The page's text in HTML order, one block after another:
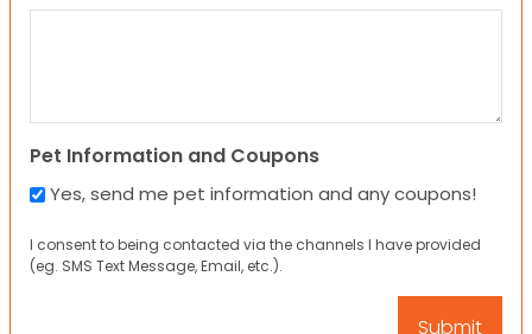
Pet Information and Coupons
Yes, send me pet information and any coupons!
I consent to being contacted via the channels I have provided
(eg. SMS Text Message, Email, etc.).